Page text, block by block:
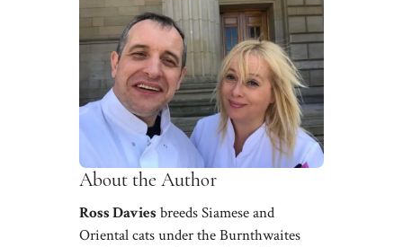
About the Author
Ross Davies breeds Siamese and
Oriental cats under the Burnthwaites